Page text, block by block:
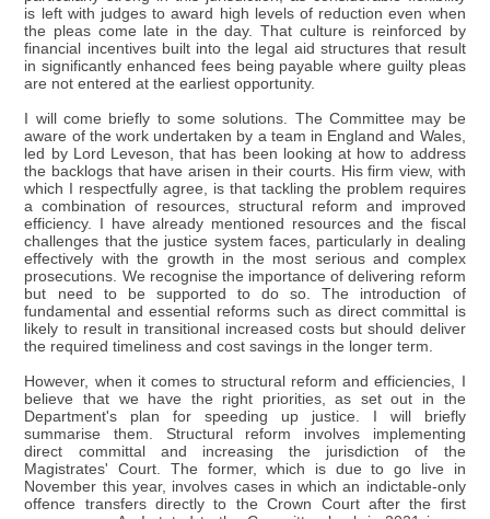
is left with judges to award high levels of reduction even when
the pleas come late in the day. That culture is reinforced by
financial incentives built into the legal aid structures that result
in significantly enhanced fees being payable where guilty pleas
are not entered at the earliest opportunity.
I will come briefly to some solutions. The Committee may be
aware of the work undertaken by a team in England and Wales,
led by Lord Leveson, that has been looking at how to address
the backlogs that have arisen in their courts. His firm view, with
which I respectfully agree, is that tackling the problem requires
a combination of resources, structural reform and improved
efficiency. I have already mentioned resources and the fiscal
challenges that the justice system faces, particularly in dealing
effectively with the growth in the most serious and complex
prosecutions. We recognise the importance of delivering reform
but need to be supported to do so. The introduction of
fundamental and essential reforms such as direct committal is
likely to result in transitional increased costs but should deliver
the required timeliness and cost savings in the longer term.
However, when it comes to structural reform and efficiencies, I
believe that we have the right priorities, as set out in the
Department's plan for speeding up justice. I will briefly
summarise them. Structural reform involves implementing
direct committal and increasing the jurisdiction of the
Magistrates' Court. The former, which is due to go live in
November this year, involves cases in which an indictable-only
offence transfers directly to the Crown Court after the first